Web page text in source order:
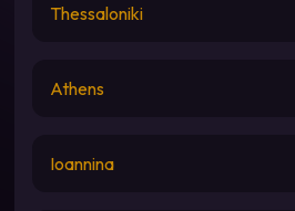
Thessaloniki
Athens
Ioannina